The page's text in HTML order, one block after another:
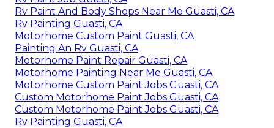
Rv Paint And Body Shops Near Me Guasti, CA
Rv Painting Guasti, CA
Motorhome Custom Paint Guasti, CA
Painting An Rv Guasti, CA
Motorhome Paint Repair Guasti, CA
Motorhome Painting Near Me Guasti, CA
Motorhome Custom Paint Jobs Guasti, CA
Custom Motorhome Paint Jobs Guasti, CA
Custom Motorhome Paint Jobs Guasti, CA
Rv Painting Guasti, CA